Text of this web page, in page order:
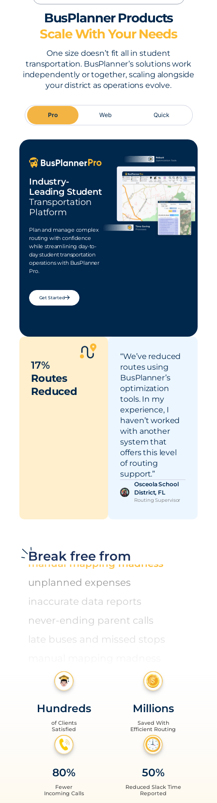
BusPlanner Products
Scale With Your Needs
One size doesn’t fit all in student
transportation. BusPlanner’s solutions work
independently or together, scaling alongside
your district as operations evolve.
Pro Web Quick
Industry-
Leading Student
Transportation
Platform
Plan and manage complex
routing with confidence
while streamlining day-to-
day student transportation
operations with BusPlanner
Pro.
Get Started
17%
Routes
Reduced
“We’ve reduced
routes using
BusPlanner’s
optimization
tools. In my
experience, I
haven’t worked
with another
system that
offers this level
of routing
support.”
Osceola School
District, FL
Routing Supervisor
Break free from
never-ending parent calls
late buses and missed stops
manual mapping madness
unplanned expenses
inaccurate data reports
never-ending parent calls
manual mapping madness
unplanned expenses
inaccurate data reports
never-ending parent calls
late buses and missed stops
manual mapping madness
inaccurate data reports
never-ending parent calls
late buses and missed stops
manual mapping madness
unplanned expenses
inaccurate data reports
Hundreds
of Clients
Satisfied
Millions
Saved With
Efficient Routing
80%
Fewer
Incoming Calls
50%
Reduced Slack Time
Reported